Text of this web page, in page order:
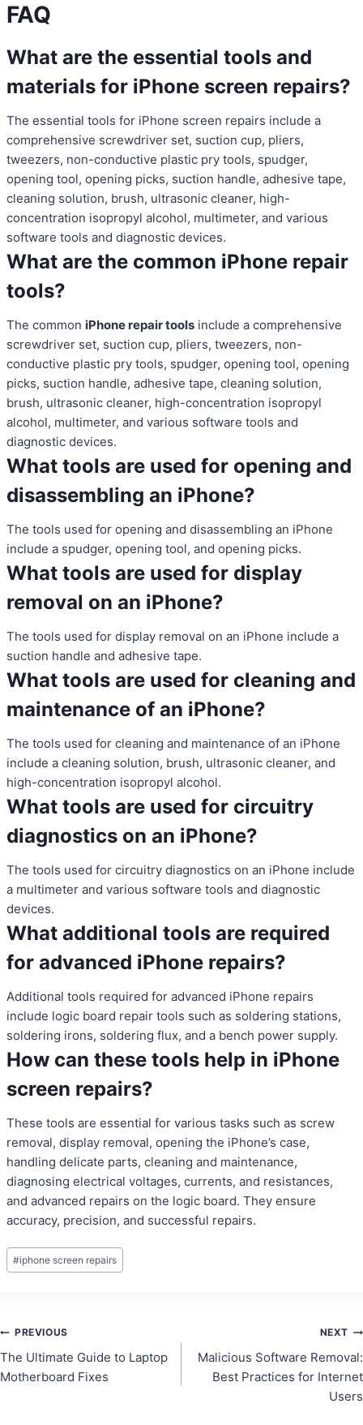
FAQ
What are the essential tools and
materials for iPhone screen repairs?
The essential tools for iPhone screen repairs include a
comprehensive screwdriver set, suction cup, pliers,
tweezers, non-conductive plastic pry tools, spudger,
opening tool, opening picks, suction handle, adhesive tape,
cleaning solution, brush, ultrasonic cleaner, high-
concentration isopropyl alcohol, multimeter, and various
software tools and diagnostic devices.
What are the common iPhone repair
tools?
The common iPhone repair tools include a comprehensive
screwdriver set, suction cup, pliers, tweezers, non-
conductive plastic pry tools, spudger, opening tool, opening
picks, suction handle, adhesive tape, cleaning solution,
brush, ultrasonic cleaner, high-concentration isopropyl
alcohol, multimeter, and various software tools and
diagnostic devices.
What tools are used for opening and
disassembling an iPhone?
The tools used for opening and disassembling an iPhone
include a spudger, opening tool, and opening picks.
What tools are used for display
removal on an iPhone?
The tools used for display removal on an iPhone include a
suction handle and adhesive tape.
What tools are used for cleaning and
maintenance of an iPhone?
The tools used for cleaning and maintenance of an iPhone
include a cleaning solution, brush, ultrasonic cleaner, and
high-concentration isopropyl alcohol.
What tools are used for circuitry
diagnostics on an iPhone?
The tools used for circuitry diagnostics on an iPhone include
a multimeter and various software tools and diagnostic
devices.
What additional tools are required
for advanced iPhone repairs?
Additional tools required for advanced iPhone repairs
include logic board repair tools such as soldering stations,
soldering irons, soldering flux, and a bench power supply.
How can these tools help in iPhone
screen repairs?
These tools are essential for various tasks such as screw
removal, display removal, opening the iPhone’s case,
handling delicate parts, cleaning and maintenance,
diagnosing electrical voltages, currents, and resistances,
and advanced repairs on the logic board. They ensure
accuracy, precision, and successful repairs.
Post
Tags:
#iphone screen repairs
Post
navigation
PREVIOUS
The Ultimate Guide to Laptop
Motherboard Fixes
NEXT
Malicious Software Removal:
Best Practices for Internet
Users